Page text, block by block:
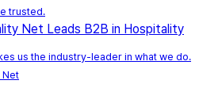
trusted.
Net Leads B2B in Hospitality
us the industry-leader in what we do.
Net